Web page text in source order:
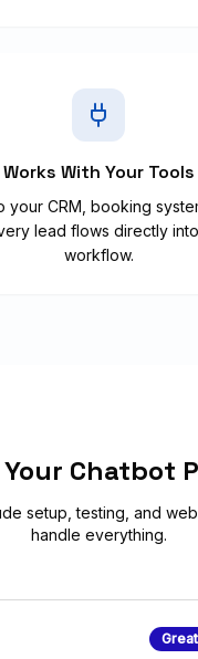
Works With Your Tools
your CRM, booking
lead flows directly
workflow.
Your Chatbot
setup, testing, and
handle everything.